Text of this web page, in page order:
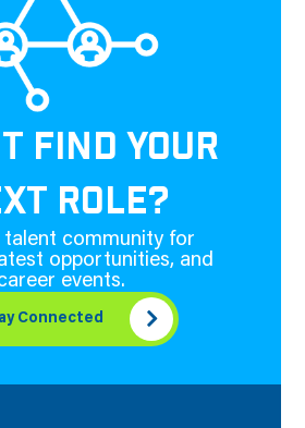
FIND YOUR
ROLE?
talent community for
opportunities, and
events.
Connected